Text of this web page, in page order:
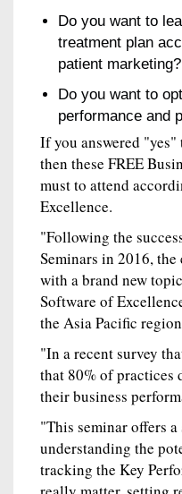
Do you want to
treatment plan
patient marketing?
Do you want to
performance and
If you answered
then these FREE
must to attend
Excellence.
"Following the
Seminars in 2016,
with a brand new
Software of
the Asia Pacific
"In a recent survey
that 80% of practices
their business
"This seminar offers
understanding the
tracking the Key